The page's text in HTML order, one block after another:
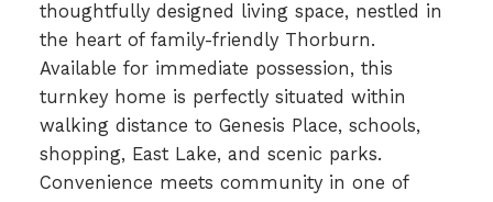
thoughtfully designed living space, nestled in
the heart of family-friendly Thorburn.
Available for immediate possession, this
turnkey home is perfectly situated within
walking distance to Genesis Place, schools,
shopping, East Lake, and scenic parks.
Convenience meets community in one of